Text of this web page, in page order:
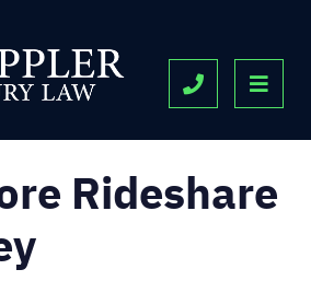
CALL 443-
Rideshare